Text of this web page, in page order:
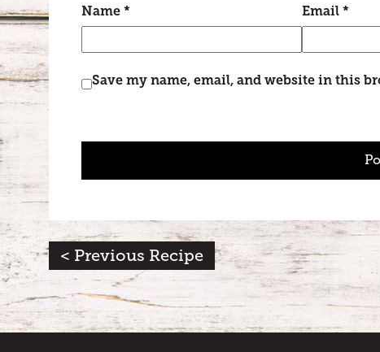
Name * Email*
Save my name, email, and website in this
< Previous Recipe